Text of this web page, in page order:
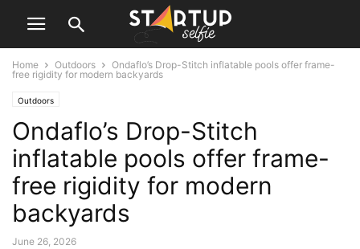
Home Outdoors
Ondaflo’s Drop-Stitch inflatable pools offer frame-
free rigidity for modern backyards
Outdoors
Ondaflo’s Drop-Stitch
inflatable pools offer frame-
free rigidity for modern
backyards
June 26, 2026